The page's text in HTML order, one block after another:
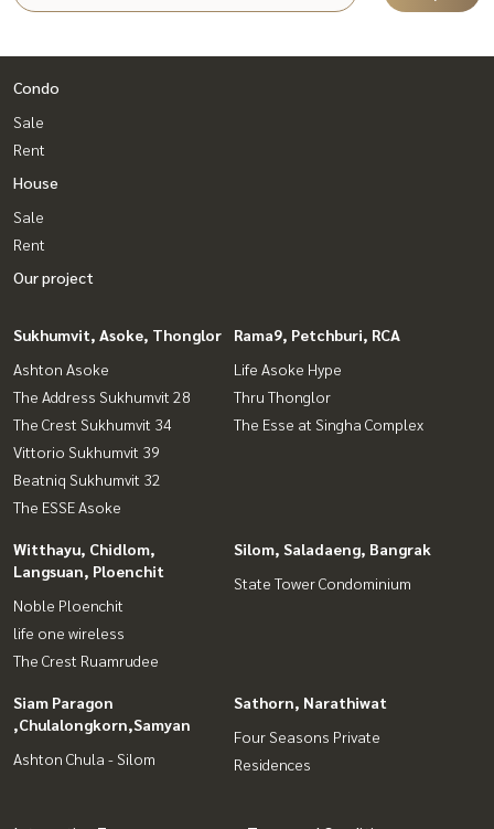
Condo
Sale
Rent
House
Sale
Rent
Our project
Sukhumvit, Asoke, Thonglor
Ashton Asoke
The Address Sukhumvit 28
The Crest Sukhumvit 34
Vittorio Sukhumvit 39
Beatniq Sukhumvit 32
The ESSE Asoke
Rama9, Petchburi, RCA
Life Asoke Hype
Thru Thonglor
The Esse at Singha Complex
Witthayu, Chidlom,
Langsuan, Ploenchit
Noble Ploenchit
life one wireless
The Crest Ruamrudee
Silom, Saladaeng, Bangrak
State Tower Condominium
Siam Paragon
,Chulalongkorn,Samyan
Ashton Chula - Silom
Sathorn, Narathiwat
Four Seasons Private
Residences